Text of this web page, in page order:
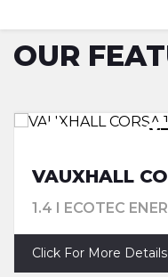
OUR
VAUXHALL
1.4 I ECOTEC
Click For More Details